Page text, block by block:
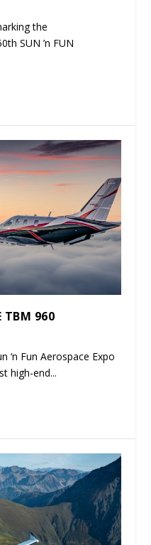
the
SUN ’n FUN
TBM 960
‘n Fun Aerospace Expo
high-end...